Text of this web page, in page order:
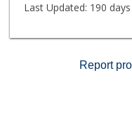
Last Updated: 190
Report